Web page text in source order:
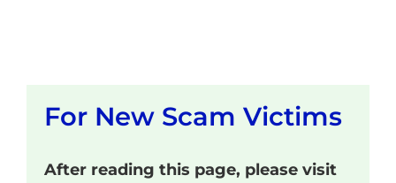
For New Scam Victims
After reading this page, please visit